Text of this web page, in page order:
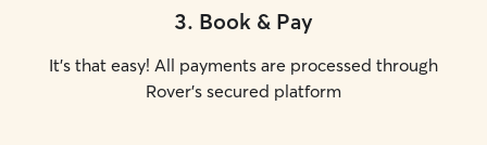
3. Book & Pay
It's that easy! All payments are processed through
Rover's secured platform